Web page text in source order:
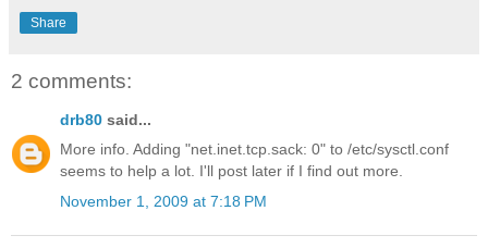
Share
2 comments:
drb80 said...
More info. Adding "net.inet.tcp.sack: 0" to /etc/sysctl.conf
seems to help a lot. I'll post later if I find out more.
November 1, 2009 at 7:18 PM